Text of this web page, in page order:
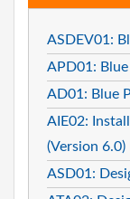
ASDEV01:
APD01:
AD01: Blue
AIE02:
(Version
ASD01: